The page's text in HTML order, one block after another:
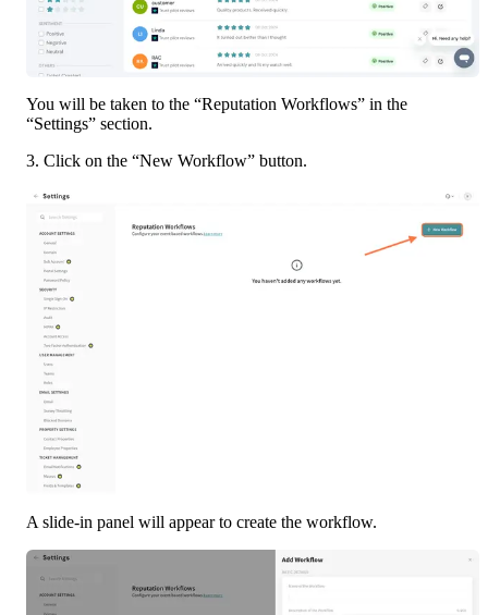
You will be taken to the “Reputation Workflows” in the
“Settings” section.
3. Click on the “New Workflow” button.
A slide-in panel will appear to create the workflow.